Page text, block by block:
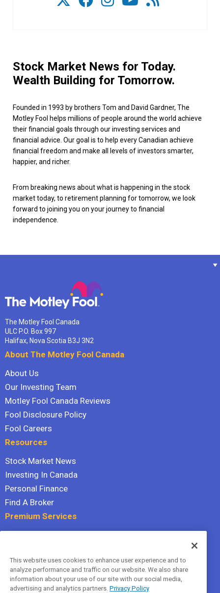
Stock Market News for Today.
Wealth Building for Tomorrow.
Founded in 1993 by brothers Tom and David Gardner, The
Motley Fool helps millions of people around the world achieve
their financial goals through our investing services and
financial advice. Our goal is to help every Canadian achieve
financial freedom and make all levels of investors smarter,
happier, and richer.
From breaking news about what is happening in the stock
market today, to retirement planning for tomorrow, we look
forward to joining you on your journey to financial
independence.
The Motley Fool Canada
ULC P.O. Box 997
Halifax, Nova Scotia B3J 3N2
About The Motley Fool Canada
About Us
Our Investing Team
Motley Fool Canada Reviews
Fool Disclosure Policy
Fool Careers
Resources
Stock Market News
Investing In Canada
Personal Finance
Find A Broker
Premium Services
Hidden Gems
All Services
Terms Of Service
This website uses cookies to enhance user experience and to
analyze performance and traffic on our website. We also share
information about your use of our site with our social media,
advertising and analytics partners. Privacy Policy